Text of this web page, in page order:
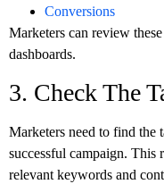
Conversions
Marketers can review
dashboards.
3. Check The
Marketers need to find the
successful campaign. This
relevant keywords and